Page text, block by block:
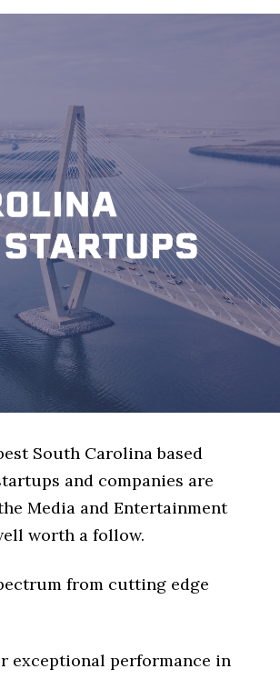
South Carolina based
and companies are
Media and Entertainment
worth a follow.
from cutting edge
exceptional performance in